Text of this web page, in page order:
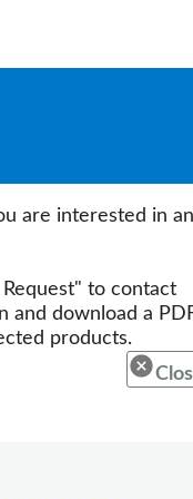
are interested in
to contact
and download a
products.